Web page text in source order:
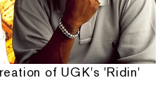
of UGK's 'Ridin'